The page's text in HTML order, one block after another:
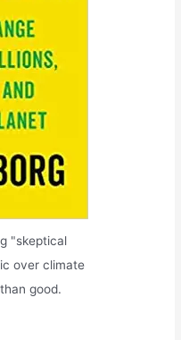
"skeptical
over climate
good.